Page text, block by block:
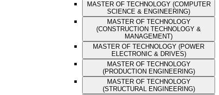
MASTER OF TECHNOLOGY (COMPUTER
SCIENCE & ENGINEERING)
MASTER OF TECHNOLOGY
(CONSTRUCTION TECHNOLOGY &
MANAGEMENT)
MASTER OF TECHNOLOGY (POWER
ELECTRONIC & DRIVES)
MASTER OF TECHNOLOGY
(PRODUCTION ENGINEERING)
MASTER OF TECHNOLOGY
(STRUCTURAL ENGINEERING)